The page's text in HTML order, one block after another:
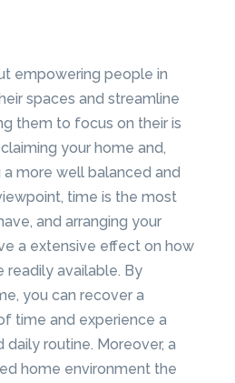
empowering people in
spaces and streamline
them to focus on their is
your home and,
more well balanced and
time is the most
and arranging your
a extensive effect on how
readily available. By
you can recover a
time and experience a
routine. Moreover, a
home environment the